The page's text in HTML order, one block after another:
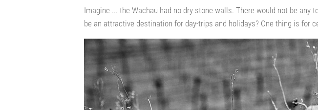
Imagine ... the Wachau had no dry stone walls. There would not be any
be an attractive destination for day-trips and holidays? One thing is for